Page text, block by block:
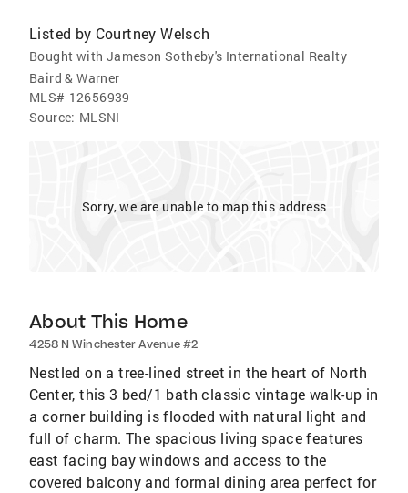
Listed by Courtney Welsch
Bought with Jameson Sotheby's International Realty
Baird & Warner
MLS# 12656939
Source: MLSNI
Sorry, we are unable to map this address
About This Home
4258 N Winchester Avenue #2
Nestled on a tree-lined street in the heart of North
Center, this 3 bed/1 bath classic vintage walk-up in
a corner building is flooded with natural light and
full of charm. The spacious living space features
east facing bay windows and access to the
covered balcony and formal dining area perfect for